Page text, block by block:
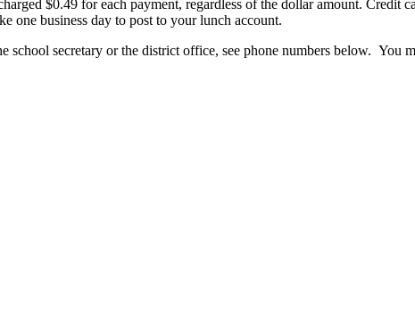
$0.49 for each payment, regardless of the dollar amount. Credit
one business day to post to your lunch account.
secretary or the district office, see phone numbers below. You